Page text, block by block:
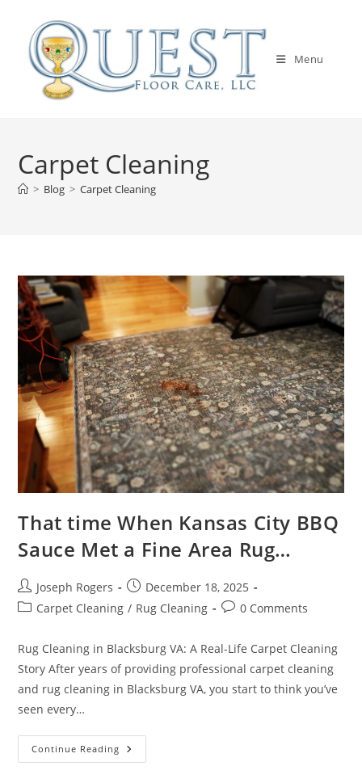
content
Menu
Carpet Cleaning
> Blog > Carpet Cleaning
That time When Kansas City BBQ
Sauce Met a Fine Area Rug…
Post
author:
Joseph Rogers
Post
published:
December 18, 2025
PostCarpet Cleaning / Rug Cleaning
Post0 Comments
Rug Cleaning in Blacksburg VA: A Real-Life Carpet Cleaning
Story After years of providing professional carpet cleaning
and rug cleaning in Blacksburg VA, you start to think you’ve
seen every…
Continue Reading That
Time